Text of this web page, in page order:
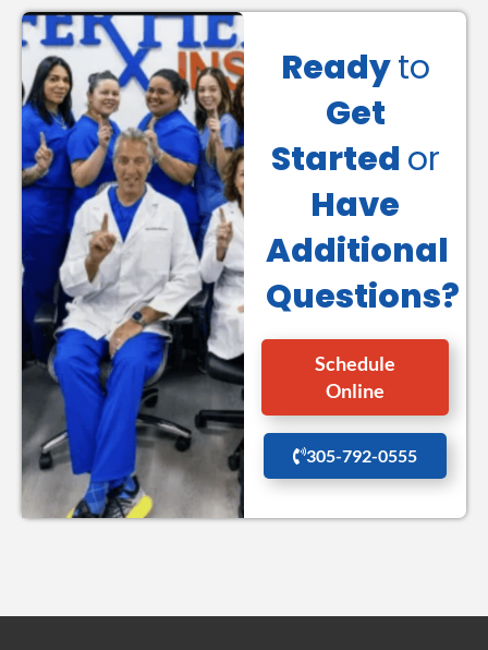
Readyto
Get
Started or
Have
Additional
Questions?
Schedule
Online
305-792-0555